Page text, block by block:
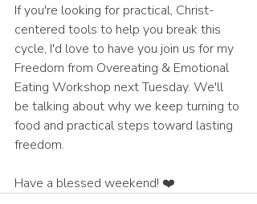
If you're looking for practical, Christ-
centered tools to help you break this
cycle, I'd love to have you join us for my
Freedom from Overeating & Emotional
Eating Workshop next Tuesday. We'll
be talking about why we keep turning to
food and practical steps toward lasting
freedom.
Have a blessed weekend! ❤️